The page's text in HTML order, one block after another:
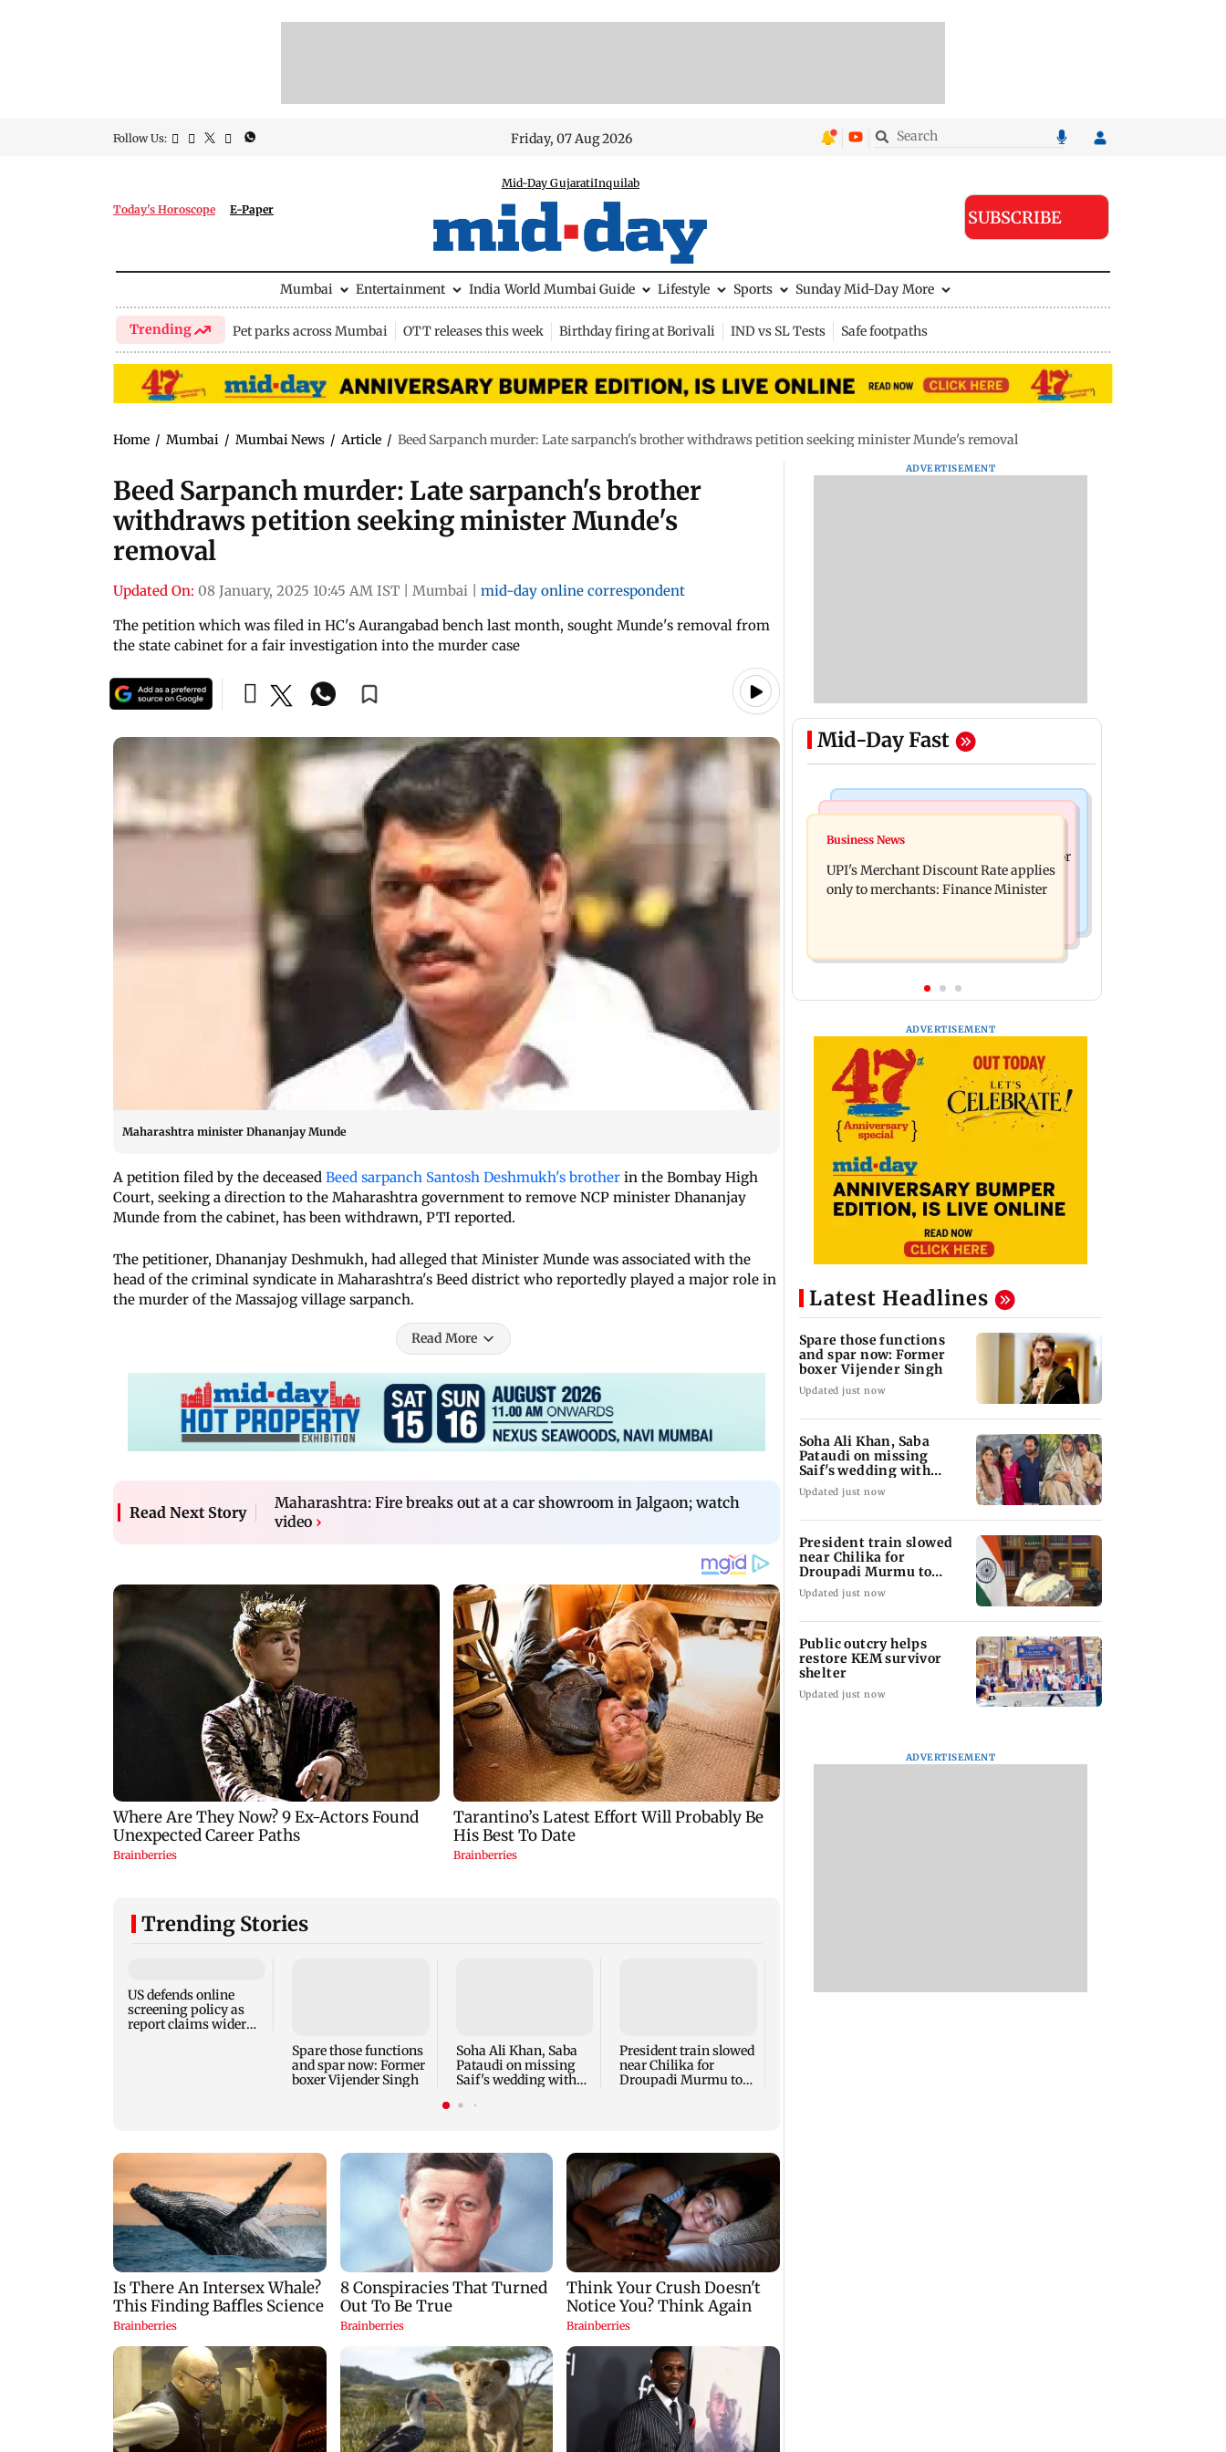
Follow Us: Friday, 07 Aug 2026
Today's Horoscope E-Paper
Mid-Day GujaratiInquilab
SUBSCRIBE
Mumbai Entertainment India World Mumbai Guide Lifestyle Sports Sunday Mid-Day More
Trending Pet parks across Mumbai OTT releases this week Birthday firing at Borivali IND vs SL Tests Safe footpaths
Home / Mumbai / Mumbai News / Article / Beed Sarpanch murder: Late sarpanch's brother withdraws petition seeking minister Munde's removal
Beed Sarpanch murder: Late sarpanch's brother
withdraws petition seeking minister Munde's
removal
Updated On: 08 January, 2025 10:45 AM IST Mumbai
mid-day online correspondent
The petition which was filed in HC's Aurangabad bench last month, sought Munde's removal from
the state cabinet for a fair investigation into the murder case
Maharashtra minister Dhananjay Munde
A petition filed by the deceased Beed sarpanch Santosh Deshmukh's brother in the Bombay High
Court, seeking a direction to the Maharashtra government to remove NCP minister Dhananjay
Munde from the cabinet, has been withdrawn, PTI reported.
The petitioner, Dhananjay Deshmukh, had alleged that Minister Munde was associated with the
head of the criminal syndicate in Maharashtra's Beed district who reportedly played a major role in
the murder of the Massajog village sarpanch.
Read More
Read Next Story
Maharashtra: Fire breaks out at a car showroom in Jalgaon; watch
video ›
Trending Stories
US defends online
screening policy as
report claims wider
Spare those functions
and spar now: Former
boxer Vijender Singh
Soha Ali Khan, Saba
Pataudi on missing
Saif's wedding with
President train slowed
near Chilika for
Droupadi Murmu to
Bhimani’s all-round
ADVERTISEMENT
Mid-Day Fast
Bollywood News
Soha Ali Khan, Saba Pataudi on
missing Saif's wedding with Amrita
Singh
President train slowed near Chilika for
Droupadi Murmu to enjoy lagoon's
beauty
Business News
UPI's Merchant Discount Rate applies
only to merchants: Finance Minister
ADVERTISEMENT
Latest Headlines
Spare those functions
and spar now: Former
boxer Vijender Singh
Updated just now
Soha Ali Khan, Saba
Pataudi on missing
Saif's wedding with
Amrita Singh
Updated just now
President train slowed
near Chilika for
Droupadi Murmu to
enjoy lagoon's beauty
Updated just now
Public outcry helps
restore KEM survivor
shelter
Updated just now
ADVERTISEMENT